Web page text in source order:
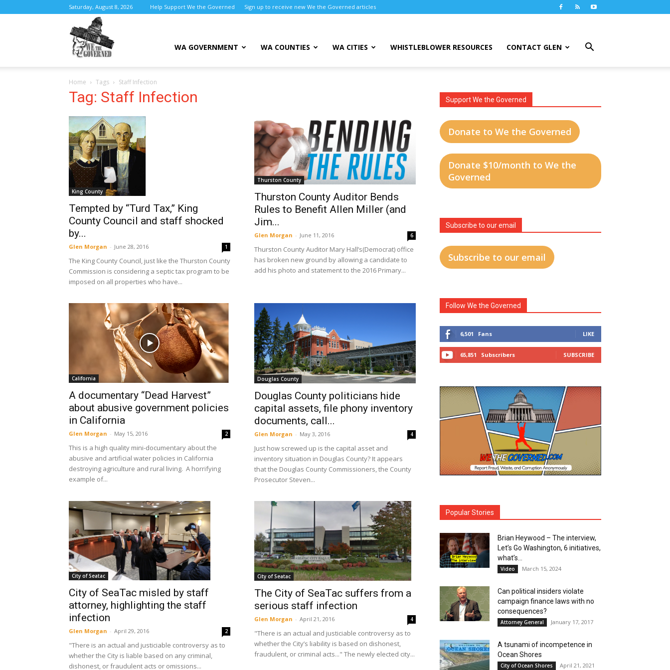
Saturday, August 8, 2026 Help Support We the Governed Sign up to receive new We the Governed articles
the
Governed
WA GOVERNMENT WA COUNTIES WA CITIES WHISTLEBLOWER RESOURCES CONTACT GLEN
Home Tags Staff Infection
Tag: Staff Infection
King County
Tempted by “Turd Tax,” King
County Council and staff shocked
by...
Glen Morgan - June 28, 2016 1
The King County Council, just like the Thurston County
Commission is considering a septic tax program to be
imposed on all properties who have...
Thurston County
Thurston County Auditor Bends
Rules to Benefit Allen Miller (and
Jim...
Glen Morgan - June 11, 2016 6
Thurston County Auditor Mary Hall’s(Democrat) office
has broken new ground by allowing a candidate to
add his photo and statement to the 2016 Primary...
California
A documentary “Dead Harvest”
about abusive government policies
in California
Glen Morgan - May 15, 2016 2
This is a high quality mini-documentary about the
abusive and artificial water policies in California
destroying agriculture and rural living. A horrifying
example of...
Douglas County
Douglas County politicians hide
capital assets, file phony inventory
documents, call...
Glen Morgan - May 3, 2016 4
Just how screwed up is the capital asset and
inventory situation in Douglas County? It appears
that the Douglas County Commissioners, the County
Prosecutor Steven...
City of Seatac
City of SeaTac misled by staff
attorney, highlighting the staff
infection
Glen Morgan - April 29, 2016 2
"There is an actual and justiciable controversy as to
whether the City is liable based on any criminal,
dishonest, or fraudulent acts or omissions...
City of Seatac
The City of SeaTac suffers from a
serious staff infection
Glen Morgan - April 21, 2016 4
"There is an actual and justiciable controversy as to
whether the City’s liability is based on dishonest,
fraudulent, or criminal acts..." The newly elected city...
Support We the Governed
Donate to We the Governed
Donate $10/month to We the
Governed
Subscribe to our email
Subscribe to our email
Follow We the Governed
6,501 Fans LIKE
65,851 Subscribers SUBSCRIBE
Popular Stories
Brian Heywood – The interview,
Let’s Go Washington, 6 initiatives,
what’s...
Video March 15, 2024
Can political insiders violate
campaign finance laws with no
consequences?
Attorney General January 17, 2017
A tsunami of incompetence in
Ocean Shores
City of Ocean Shores April 21, 2021